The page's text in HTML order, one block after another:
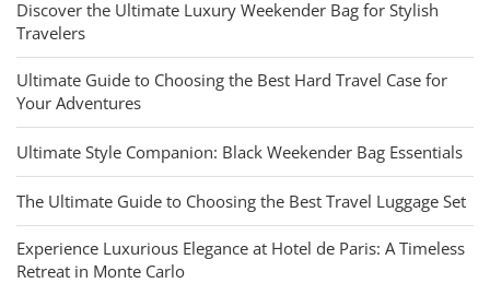
Discover the Ultimate Luxury Weekender Bag for Stylish
Travelers
Ultimate Guide to Choosing the Best Hard Travel Case for
Your Adventures
Ultimate Style Companion: Black Weekender Bag Essentials
The Ultimate Guide to Choosing the Best Travel Luggage Set
Experience Luxurious Elegance at Hotel de Paris: A Timeless
Retreat in Monte Carlo